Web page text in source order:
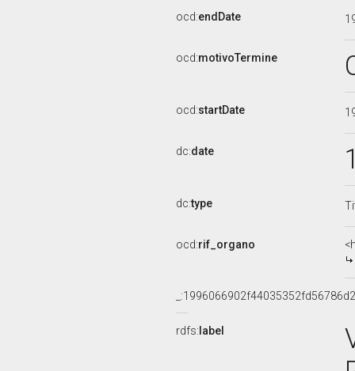
ocd:endDate
ocd:motivoTermine
ocd:startDate
dc:date
dc:type
ocd:rif_organo
rdfs: label